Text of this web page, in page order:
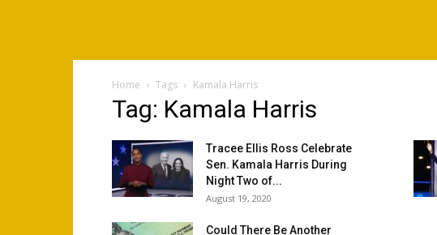
Home Tags Kamala Harris
Tag: Kamala Harris
Tracee Ellis Ross Celebrate
Sen. Kamala Harris During
Night Two of...
August 19, 2020
Could There Be Another